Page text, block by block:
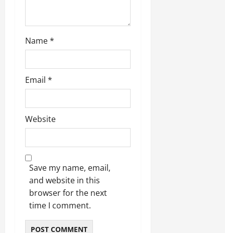
Name*
Email *
Website
Save my name, email,
and website in this
browser for the next
time I comment.